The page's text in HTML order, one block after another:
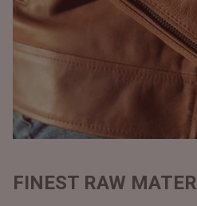
FINEST RAW